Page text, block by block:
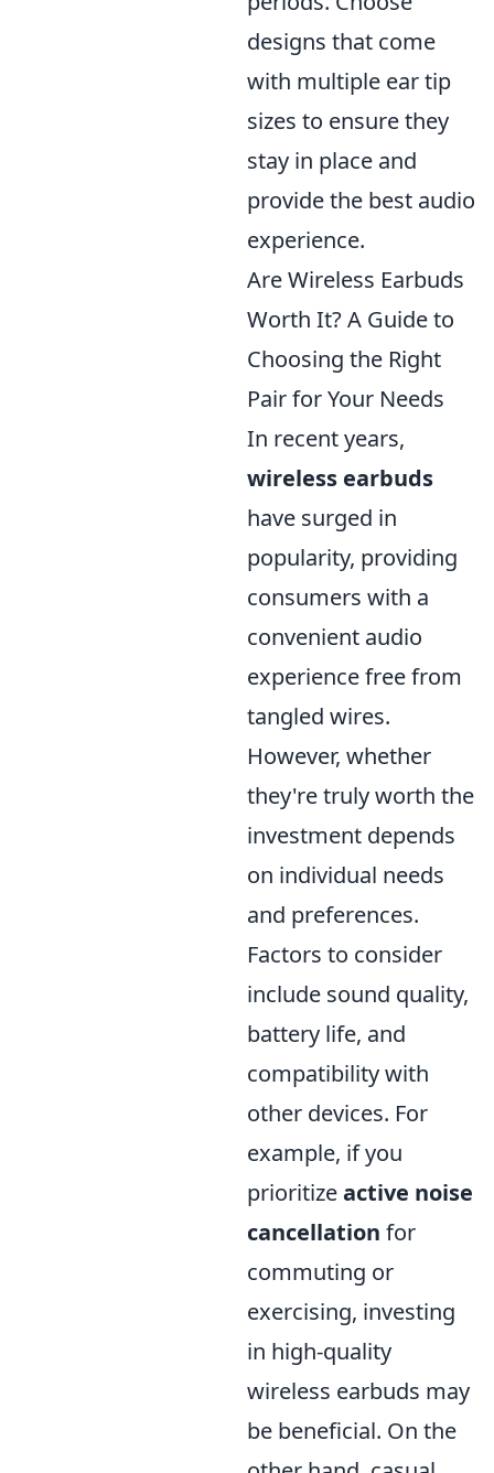
designs that come
with multiple ear tip
sizes to ensure they
stay in place and
provide the best audio
experience.
Are Wireless Earbuds
Worth It? A Guide to
Choosing the Right
Pair for Your Needs
In recent years,
wireless earbuds
have surged in
popularity, providing
consumers with a
convenient audio
experience free from
tangled wires.
However, whether
they're truly worth the
investment depends
on individual needs
and preferences.
Factors to consider
include sound quality,
battery life, and
compatibility with
other devices. For
example, if you
prioritizeactive noise
cancellation for
commuting or
exercising, investing
in high-quality
wireless earbuds may
be beneficial. On the